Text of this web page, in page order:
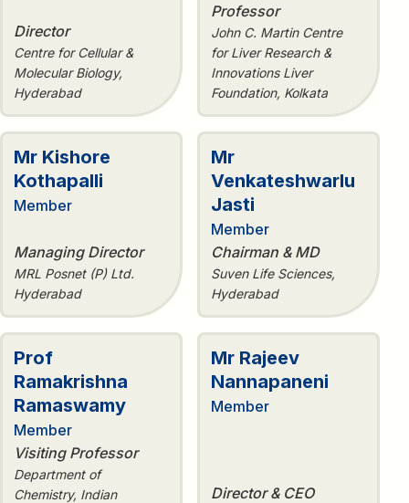
Director
Centre for Cellular &
Molecular Biology,
Hyderabad
Professor
John C. Martin Centre
for Liver Research &
Innovations Liver
Foundation, Kolkata
Mr Kishore
Kothapalli
Member
Managing Director
MRL Posnet (P) Ltd.
Hyderabad
Mr
Venkateshwarlu
Jasti
Member
Chairman & MD
Suven Life Sciences,
Hyderabad
Prof
Ramakrishna
Ramaswamy
Member
Visiting Professor
Department of
Chemistry, Indian
Mr Rajeev
Nannapaneni
Member
Director & CEO